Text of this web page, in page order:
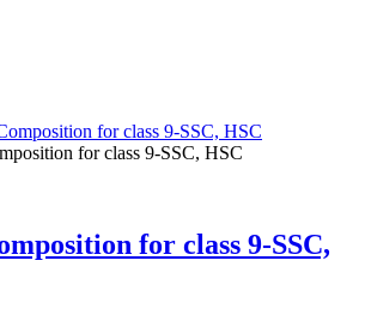
for class 9-SSC, HSC
for class 9-SSC,